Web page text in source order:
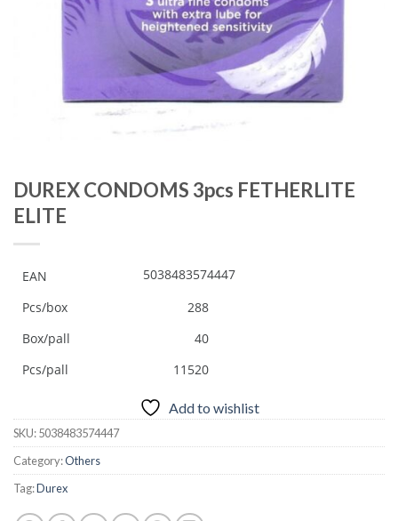
DUREX CONDOMS 3pcs FETHERLITE
ELITE
EAN
5038483574447
Pcs/box
288
Box/pall
40
Pcs/pall
11520
Add to wishlist
SKU:5038483574447
Category:Others
Tag:Durex